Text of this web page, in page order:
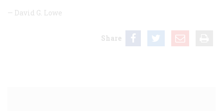
— David G. Lowe
Share